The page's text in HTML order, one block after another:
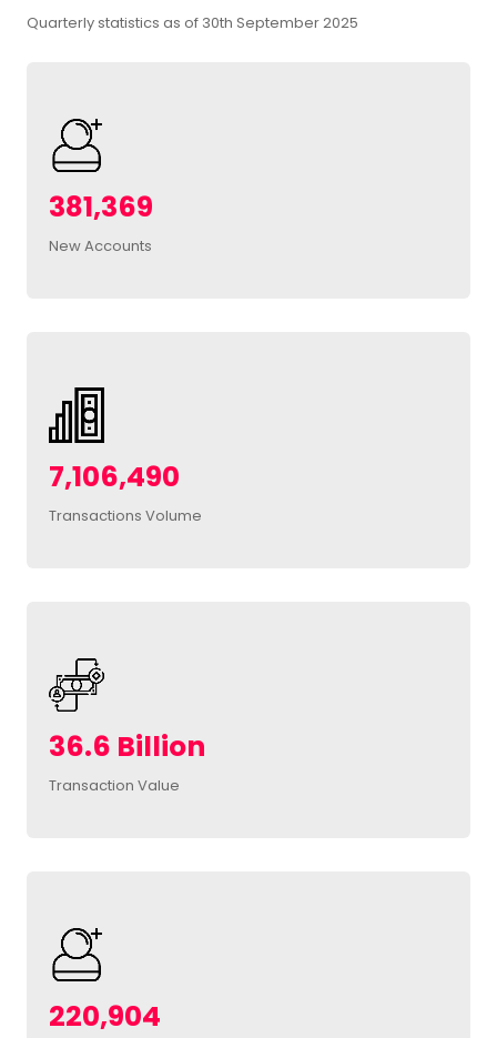
Quarterly statistics as of 30th September 2025
381,369
New Accounts
7,106,490
Transactions Volume
36.6 Billion
Transaction Value
220,904